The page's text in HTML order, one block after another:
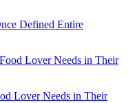
Defined Entire
Lover Needs in Their